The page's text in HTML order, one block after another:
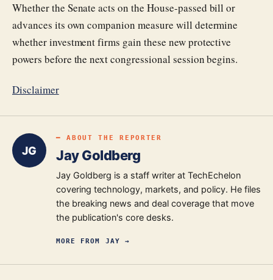
Whether the Senate acts on the House-passed bill or
advances its own companion measure will determine
whether investment firms gain these new protective
powers before the next congressional session begins.
Disclaimer
JG
━ ABOUT THE REPORTER
Jay Goldberg
Jay Goldberg is a staff writer at TechEchelon
covering technology, markets, and policy. He files
the breaking news and deal coverage that move
the publication's core desks.
MORE FROM JAY →